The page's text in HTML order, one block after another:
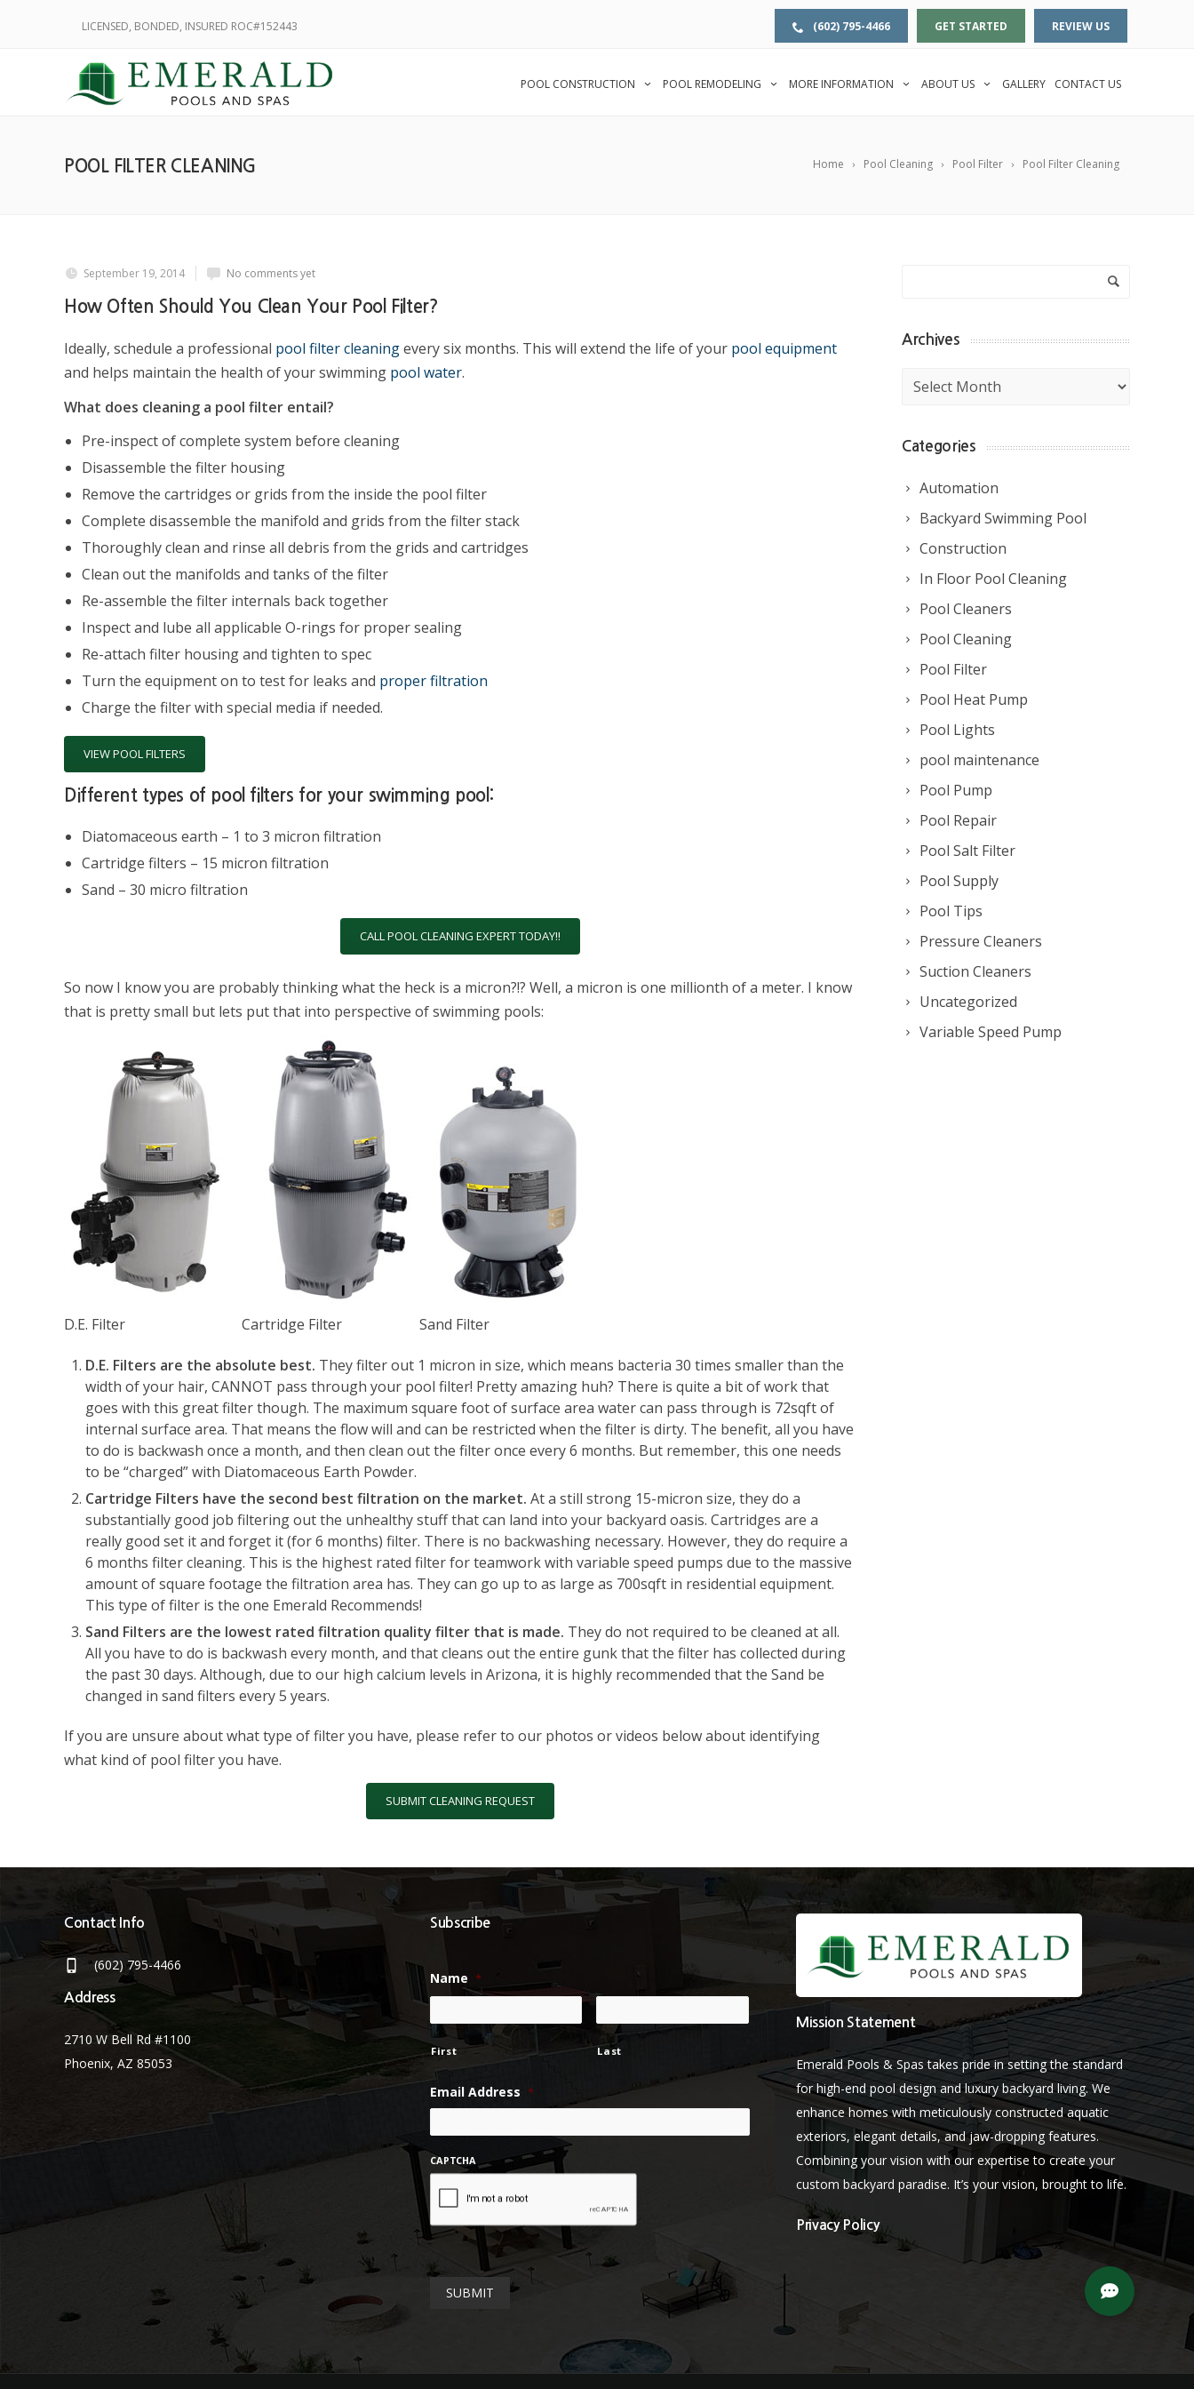
LICENSED, BONDED, INSURED ROC#152443 REVIEW US
GET STARTED
(602) 795-4466
POOL CONSTRUCTION POOL REMODELING MORE INFORMATION ABOUT US GALLERY CONTACT US
Home Pool Cleaning Pool Filter Pool Filter Cleaning
POOL FILTER CLEANING
September 19, 2014 No comments yet
How Often Should You Clean Your Pool Filter?
Ideally, schedule a professional pool filter cleaningevery six months. This will extend the life of your pool equipment
and helps maintain the health of your swimming pool water.
What does cleaning a pool filter entail?
Pre-inspect of complete system before cleaning
Disassemble the filter housing
Remove the cartridges or grids from the inside the pool filter
Complete disassemble the manifold and grids from the filter stack
Thoroughly clean and rinse all debris from the grids and cartridges
Clean out the manifolds and tanks of the filter
Re-assemble the filter internals back together
Inspect and lube all applicable O-rings for proper sealing
Re-attach filter housing and tighten to spec
Turn the equipment on to test for leaks and proper filtration
Charge the filter with special media if needed.
VIEW POOL FILTERS
Different types of pool filters for your swimming pool:
Diatomaceous earth – 1 to 3 micron filtration
Cartridge filters – 15 micron filtration
Sand – 30 micro filtration
CALL POOL CLEANING EXPERT TODAY!!
So now I know you are probably thinking what the heck is a micron?!? Well, a micron is one millionth of a meter. I know
that is pretty small but lets put that into perspective of swimming pools:
D.E. Filter Cartridge Filter Sand Filter
D.E. Filters are the absolute best. They filter out 1 micron in size, which means bacteria 30 times smaller than the
width of your hair, CANNOT pass through your pool filter! Pretty amazing huh? There is quite a bit of work that
goes with this great filter though. The maximum square foot of surface area water can pass through is 72sqft of
internal surface area. That means the flow will and can be restricted when the filter is dirty. The benefit, all you have
to do is backwash once a month, and then clean out the filter once every 6 months. But remember, this one needs
to be “charged” with Diatomaceous Earth Powder.
Cartridge Filters have the second best filtration on the market. At a still strong 15-micron size, they do a
substantially good job filtering out the unhealthy stuff that can land into your backyard oasis. Cartridges are a
really good set it and forget it (for 6 months) filter. There is no backwashing necessary. However, they do require a
6 months filter cleaning. This is the highest rated filter for teamwork with variable speed pumps due to the massive
amount of square footage the filtration area has. They can go up to as large as 700sqft in residential equipment.
This type of filter is the one Emerald Recommends!
Sand Filters are the lowest rated filtration quality filter that is made. They do not required to be cleaned at all.
All you have to do is backwash every month, and that cleans out the entire gunk that the filter has collected during
the past 30 days. Although, due to our high calcium levels in Arizona, it is highly recommended that the Sand be
changed in sand filters every 5 years.
If you are unsure about what type of filter you have, please refer to our photos or videos below about identifying
what kind of pool filter you have.
SUBMIT CLEANING REQUEST
Archives
Archives
Categories
Automation
Backyard Swimming Pool
Construction
In Floor Pool Cleaning
Pool Cleaners
Pool Cleaning
Pool Filter
Pool Heat Pump
Pool Lights
pool maintenance
Pool Pump
Pool Repair
Pool Salt Filter
Pool Supply
Pool Tips
Pressure Cleaners
Suction Cleaners
Uncategorized
Variable Speed Pump
Contact Info
(602) 795-4466
Address
2710 W Bell Rd #1100
Phoenix, AZ 85053
Subscribe
Name *
First Last
Email Address *
CAPTCHA
Mission Statement
Emerald Pools & Spas takes pride in setting the standard
for high-end pool design and luxury backyard living. We
enhance homes with meticulously constructed aquatic
exteriors, elegant details, and jaw-dropping features.
Combining your vision with our expertise to create your
custom backyard paradise. It’s your vision, brought to life.
Privacy Policy